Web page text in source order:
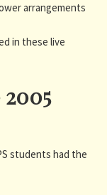
arrangements
in these live
students had the